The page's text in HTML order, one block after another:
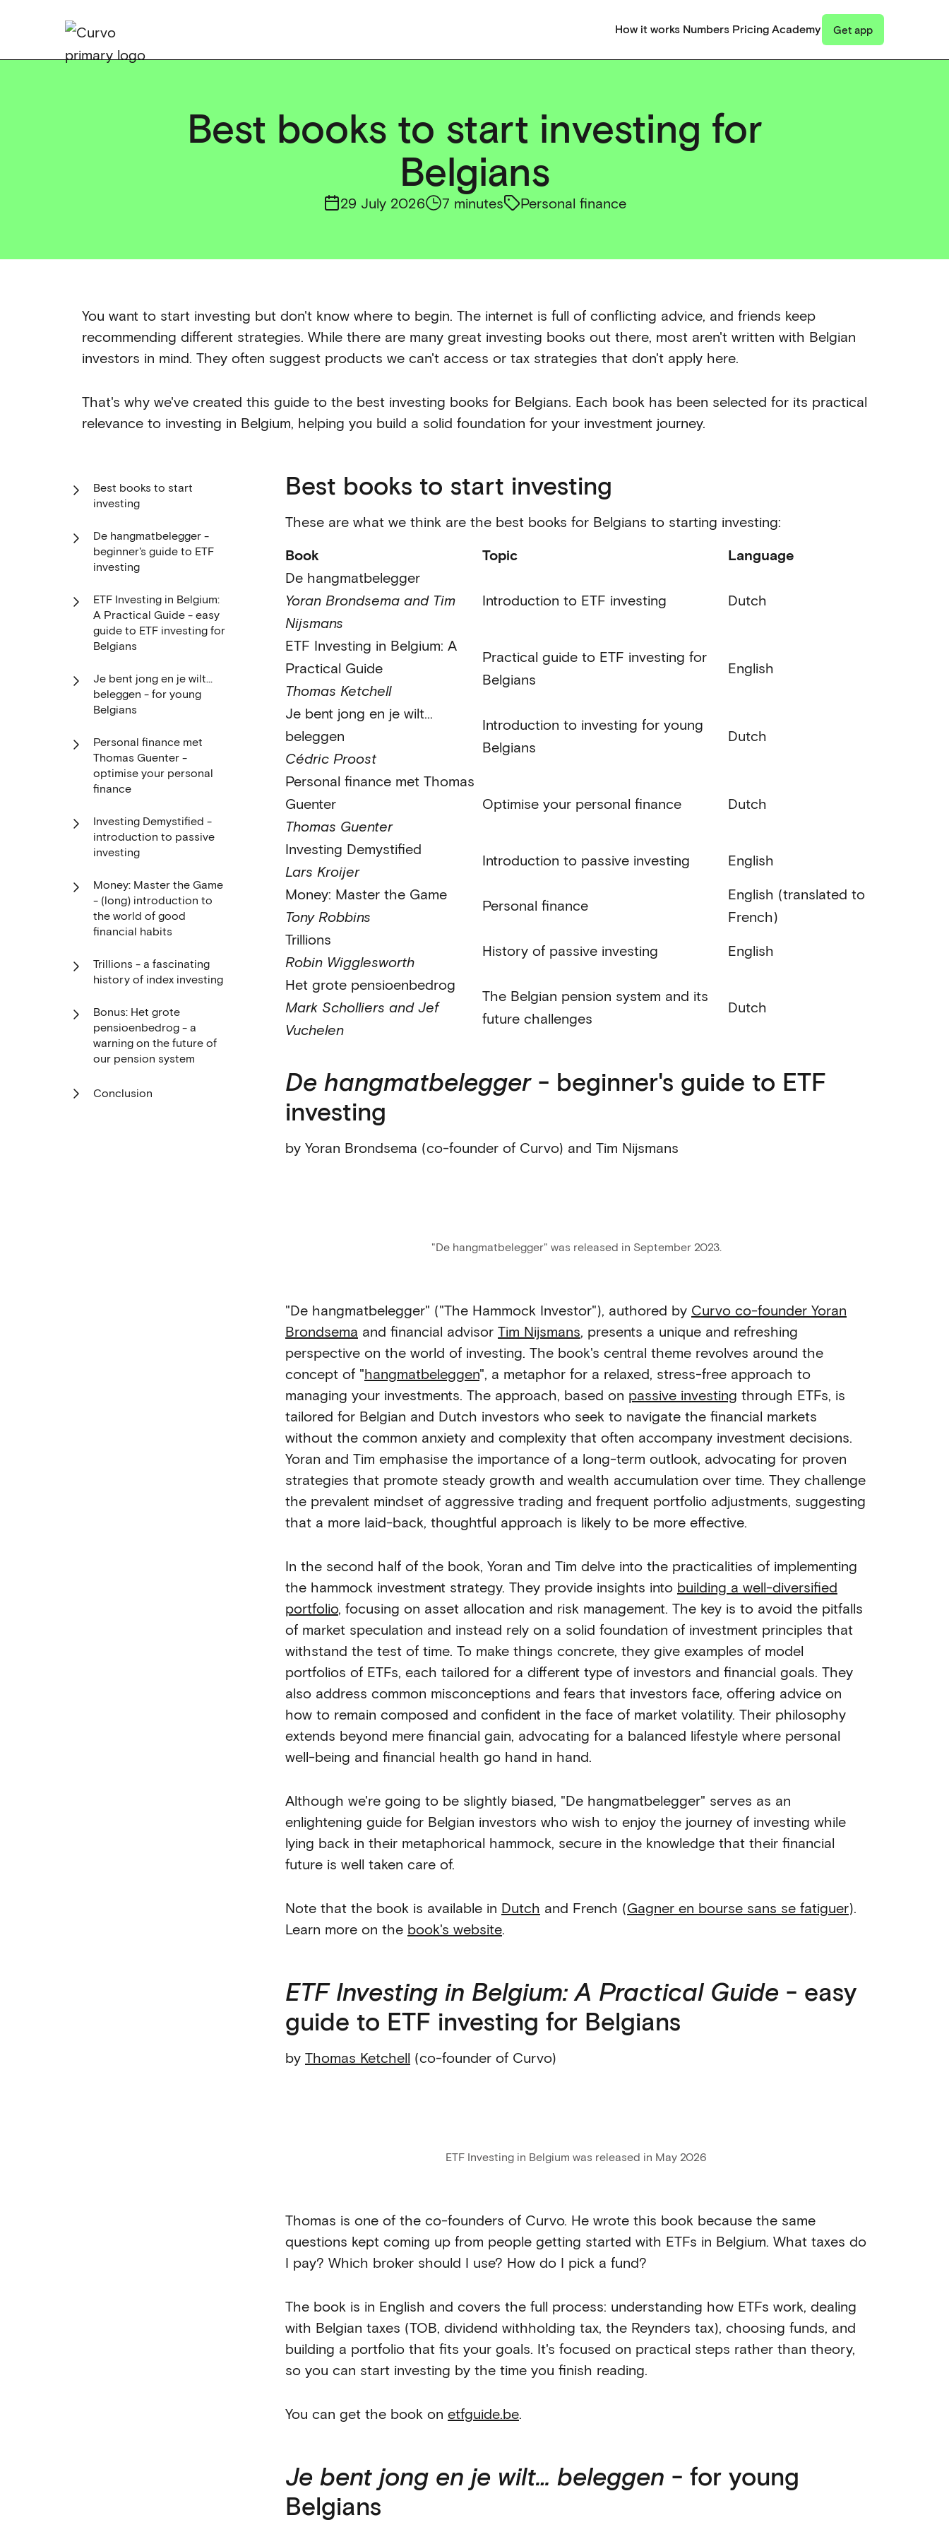
How it works Numbers Pricing Academy Get app
Best books to start investing for
Belgians
29 July 2026 7 minutes Personal finance
You want to start investing but don't know where to begin. The internet is full of conflicting advice, and friends keep
recommending different strategies. While there are many great investing books out there, most aren't written with Belgian
investors in mind. They often suggest products we can't access or tax strategies that don't apply here.
That's why we've created this guide to the best investing books for Belgians. Each book has been selected for its practical
relevance to investing in Belgium, helping you build a solid foundation for your investment journey.
Best books to start
investing
De hangmatbelegger -
beginner's guide to ETF
investing
ETF Investing in Belgium:
A Practical Guide - easy
guide to ETF investing for
Belgians
Je bent jong en je wilt…
beleggen - for young
Belgians
Personal finance met
Thomas Guenter -
optimise your personal
finance
Investing Demystified -
introduction to passive
investing
Money: Master the Game
- (long) introduction to
the world of good
financial habits
Trillions - a fascinating
history of index investing
Bonus: Het grote
pensioenbedrog - a
warning on the future of
our pension system
Conclusion
Best books to start investing
These are what we think are the best books for Belgians to starting investing:
Book
Topic
Language
De hangmatbelegger
Yoran Brondsema and Tim
Nijsmans
Introduction to ETF investing Dutch
ETF Investing in Belgium: A
Practical Guide
Thomas Ketchell
Practical guide to ETF investing for
Belgians
English
Je bent jong en je wilt...
beleggen
Cédric Proost
Introduction to investing for young
Belgians
Dutch
Personal finance met Thomas
Guenter
Thomas Guenter
Optimise your personal finance Dutch
Investing Demystified
Lars Kroijer
Introduction to passive investing
English
Money: Master the Game
Tony Robbins
Personal finance
English (translated to
French)
Trillions
Robin Wigglesworth
History of passive investing
English
Het grote pensioenbedrog
Mark Scholliers and Jef
Vuchelen
The Belgian pension system and its
future challenges
Dutch
De hangmatbelegger- beginner's guide to ETF
investing
by Yoran Brondsema (co-founder of Curvo) and Tim Nijsmans
"De hangmatbelegger" was released in September 2023.
"De hangmatbelegger" ("The Hammock Investor"), authored by Curvo co-founder Yoran
Brondsema and financial advisor Tim Nijsmans, presents a unique and refreshing
perspective on the world of investing. The book's central theme revolves around the
concept of "hangmatbeleggen", a metaphor for a relaxed, stress-free approach to
managing your investments. The approach, based on passive investing through ETFs, is
tailored for Belgian and Dutch investors who seek to navigate the financial markets
without the common anxiety and complexity that often accompany investment decisions.
Yoran and Tim emphasise the importance of a long-term outlook, advocating for proven
strategies that promote steady growth and wealth accumulation over time. They challenge
the prevalent mindset of aggressive trading and frequent portfolio adjustments, suggesting
that a more laid-back, thoughtful approach is likely to be more effective.
In the second half of the book, Yoran and Tim delve into the practicalities of implementing
the hammock investment strategy. They provide insights into building a well-diversified
portfolio, focusing on asset allocation and risk management. The key is to avoid the pitfalls
of market speculation and instead rely on a solid foundation of investment principles that
withstand the test of time. To make things concrete, they give examples of model
portfolios of ETFs, each tailored for a different type of investors and financial goals. They
also address common misconceptions and fears that investors face, offering advice on
how to remain composed and confident in the face of market volatility. Their philosophy
extends beyond mere financial gain, advocating for a balanced lifestyle where personal
well-being and financial health go hand in hand.
Although we're going to be slightly biased, "De hangmatbelegger" serves as an
enlightening guide for Belgian investors who wish to enjoy the journey of investing while
lying back in their metaphorical hammock, secure in the knowledge that their financial
future is well taken care of.
Note that the book is available in Dutch and French (Gagner en bourse sans se fatiguer).
Learn more on the book's website.
ETF Investing in Belgium: A Practical Guide - easy
guide to ETF investing for Belgians
by Thomas Ketchell (co-founder of Curvo)
ETF Investing in Belgium was released in May 2026
Thomas is one of the co-founders of Curvo. He wrote this book because the same
questions kept coming up from people getting started with ETFs in Belgium. What taxes do
I pay? Which broker should I use? How do I pick a fund?
The book is in English and covers the full process: understanding how ETFs work, dealing
with Belgian taxes (TOB, dividend withholding tax, the Reynders tax), choosing funds, and
building a portfolio that fits your goals. It's focused on practical steps rather than theory,
so you can start investing by the time you finish reading.
You can get the book on etfguide.be.
Je bent jong en je wilt… beleggen - for young
Belgians